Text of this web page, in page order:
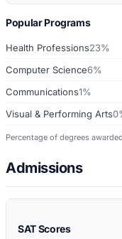
Popular Programs
Health Professions23%
Computer Science6%
Communications1%
Visual & Performing Arts
Percentage of degrees
Admissions
SAT Scores